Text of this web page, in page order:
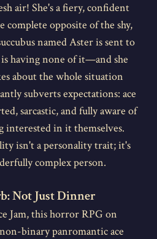
air! She's a fiery, confident
complete opposite of the shy,
named Aster is sent to
having none of it—and she
about the whole situation
subverts expectations: ace
sarcastic, and fully aware of
interested in it themselves.
isn't a personality trait; it's
complex person.
Not Just Dinner
Jam, this horror RPG on
binary panromantic ace